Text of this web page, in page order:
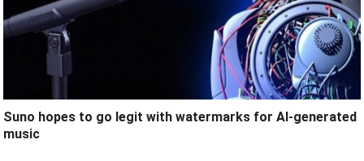
Suno hopes to go legit with watermarks for AI-generated
music